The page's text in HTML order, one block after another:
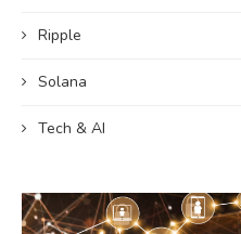
Ripple
Solana
Tech & AI